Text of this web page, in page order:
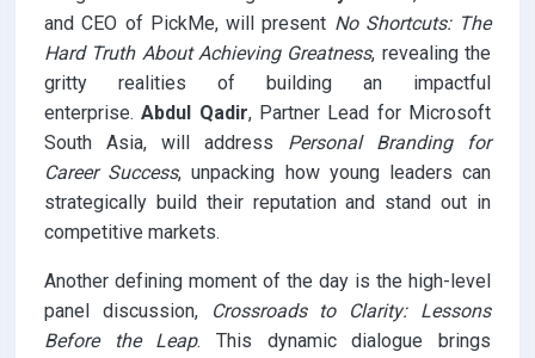
and CEO of PickMe, will present No Shortcuts: The
Hard Truth About Achieving Greatness, revealing the
gritty realities of building an impactful
enterprise.Abdul Qadir, Partner Lead for Microsoft
South Asia, will address Personal Branding for
Career Success, unpacking how young leaders can
strategically build their reputation and stand out in
competitive markets.
Another defining moment of the day is the high-level
panel discussion,
Crossroads to Clarity: Lessons
Before the Leap. This dynamic dialogue brings